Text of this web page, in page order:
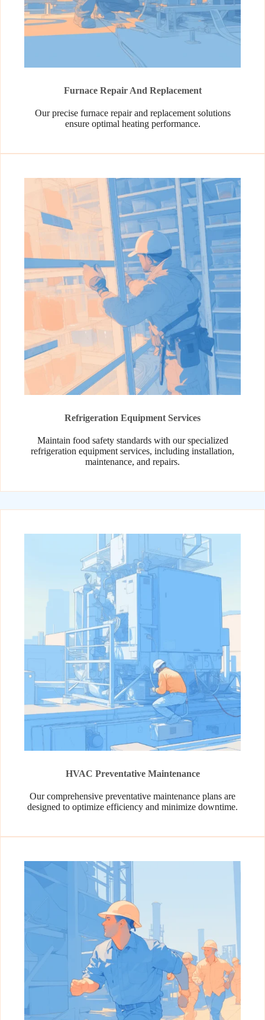
Furnace Repair And Replacement
Our precise furnace repair and replacement solutions
ensure optimal heating performance.
Refrigeration Equipment Services
Maintain food safety standards with our specialized
refrigeration equipment services, including installation,
maintenance, and repairs.
HVAC Preventative Maintenance
Our comprehensive preventative maintenance plans are
designed to optimize efficiency and minimize downtime.